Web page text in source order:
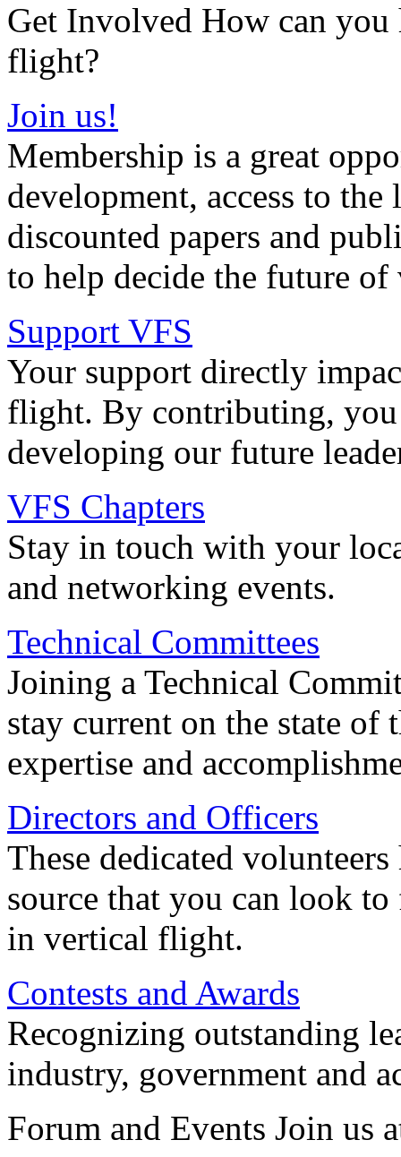
Get Involved How can
flight?
Join us!
Membership is a great
development, access to the
discounted papers and
to help decide the future
Support VFS
Your support directly
flight. By contributing, you
developing our future
VFS Chapters
Stay in touch with your
and networking events.
Technical Committees
Joining a Technical
stay current on the state
expertise and
Directors and Officers
These dedicated
source that you can look
in vertical flight.
Contests and Awards
Recognizing outstanding
industry, government and
Forum and Events Join us